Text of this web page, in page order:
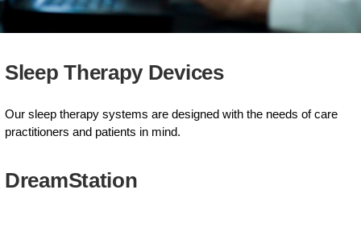
Sleep Therapy Devices
Our sleep therapy systems are designed with the needs of care
practitioners and patients in mind.
DreamStation